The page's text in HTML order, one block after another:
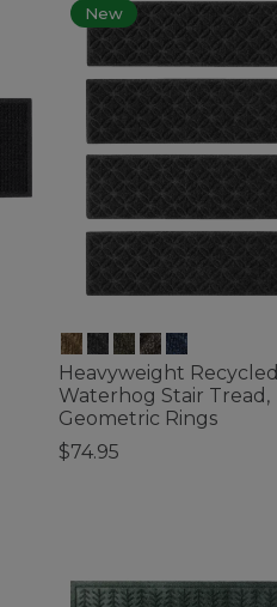
New
Heavyweight Recycled
Waterhog Stair Tread,
Geometric Rings
$74.95